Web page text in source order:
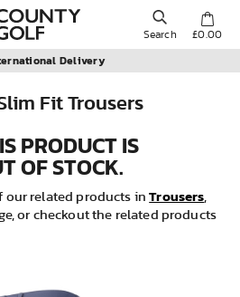
Search £0.00
Delivery
Fit Trousers
PRODUCT IS
OF STOCK.
our related products inTrousers,
or checkout the related products